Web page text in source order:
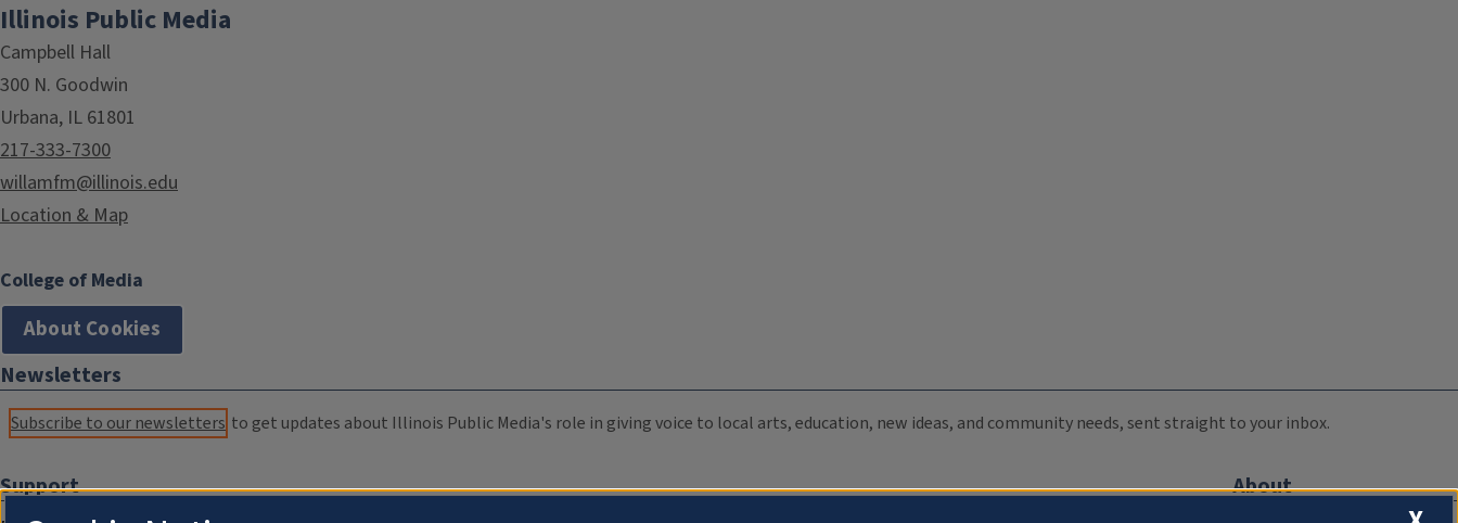
Illinois Public Media
Campbell Hall
300 N. Goodwin
Urbana, IL 61801
217-333-7300
willamfm@illinois.edu
Location & Map
College of Media
About Cookies
Newsletters
Subscribe to our newsletters to get updates about Illinois Public Media's role in giving voice to local arts, education, new ideas, and community needs, sent straight to your inbox.
Support About